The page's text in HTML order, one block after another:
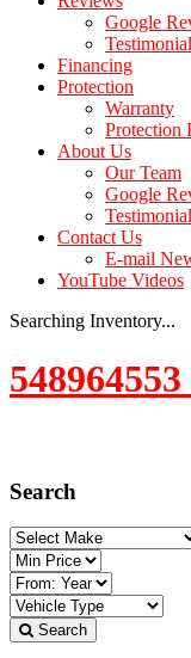
Google
Financing
Protection
Warranty
Protection
About Us
Our Team
Google
Contact Us
E-mail
YouTube Videos
Searching Inventory...
Search
Search